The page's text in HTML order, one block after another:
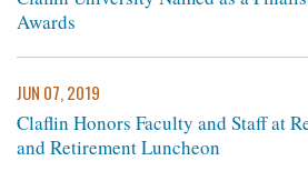
Awards
JUN 07, 2019
Claflin Honors Faculty and Staff at
and Retirement Luncheon